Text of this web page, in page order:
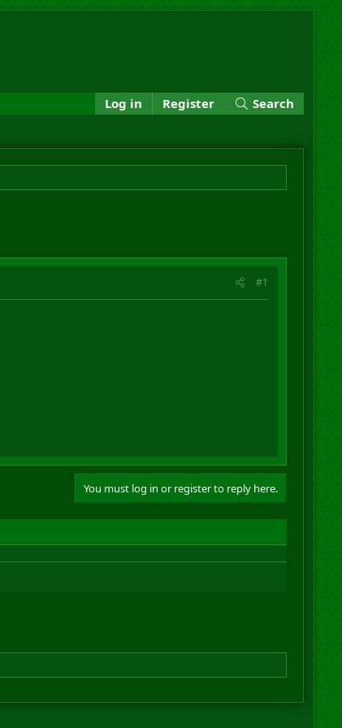
Log in Register Search
#1
You must log in or register to reply here.